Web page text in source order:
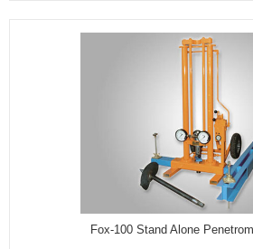
Fox-100 Stand Alone